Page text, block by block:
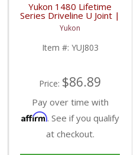
Yukon 1480 Lifetime
Series Driveline U Joint |
YUJ803-FDHC
Yukon
Item #: YUJ803
Price: $86.89
Pay over time with
Affirm. See if you qualify
at checkout.